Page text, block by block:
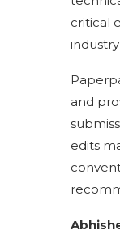
critical
and
edits